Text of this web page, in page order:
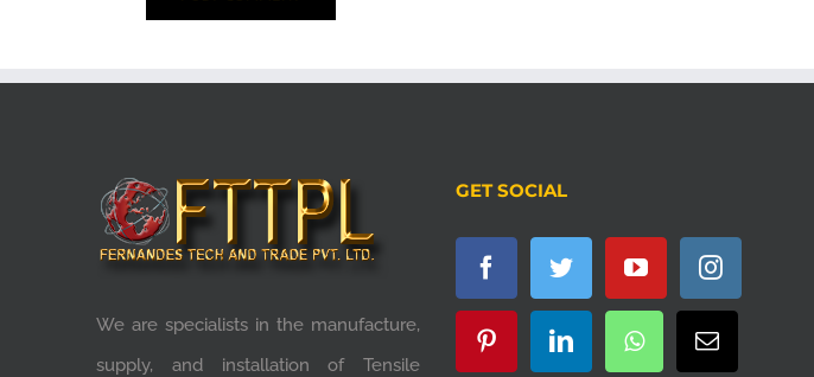
We are specialists in the manufacture,
supply, and installation of Tensile
GET SOCIAL